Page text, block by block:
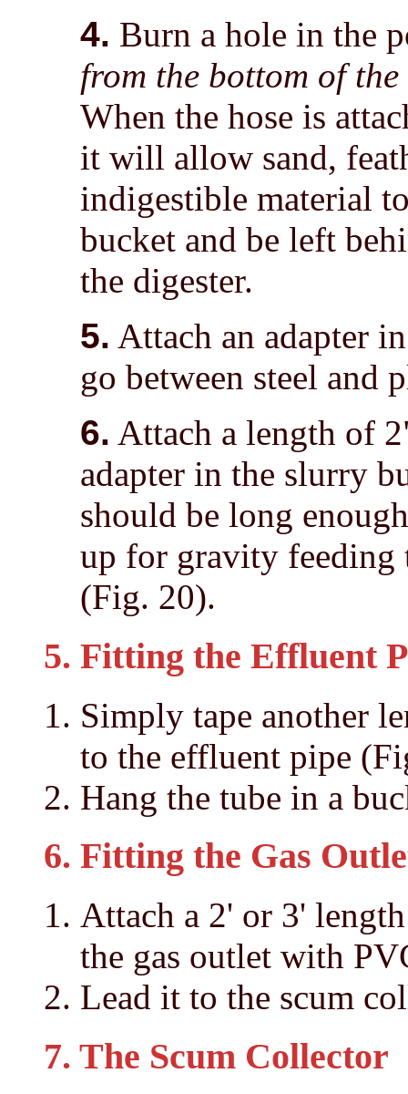
4. Burn a hole in the
from the bottom of the
When the hose is
it will allow sand,
indigestible material
bucket and be left
the digester.
5. Attach an adapter
go between steel and
6. Attach a length of
adapter in the slurry
should be long
up for gravity feeding
(Fig. 20).
5. Fitting the Effluent
Simply tape another
to the effluent pipe
Hang the tube in a
6. Fitting the Gas
Attach a 2' or 3'
the gas outlet with
Lead it to the scum
7. The Scum Collector